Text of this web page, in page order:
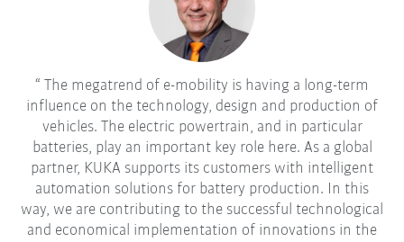
The megatrend of e-mobility is having a long-term
influence on the technology, design and production of
vehicles. The electric powertrain, and in particular
batteries, play an important key role here. As a global
partner, KUKA supports its customers with intelligent
automation solutions for battery production. In this
way, we are contributing to the successful technological
and economical implementation of innovations in the